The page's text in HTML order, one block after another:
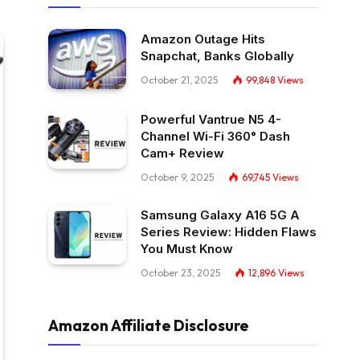
Amazon Outage Hits
Snapchat, Banks Globally
October 21, 2025 99,848 Views
Powerful Vantrue N5 4-
Channel Wi-Fi 360° Dash
Cam+ Review
October 9, 2025 69,745 Views
Samsung Galaxy A16 5G A
Series Review: Hidden Flaws
You Must Know
October 23, 2025 12,896 Views
Amazon Affiliate Disclosure